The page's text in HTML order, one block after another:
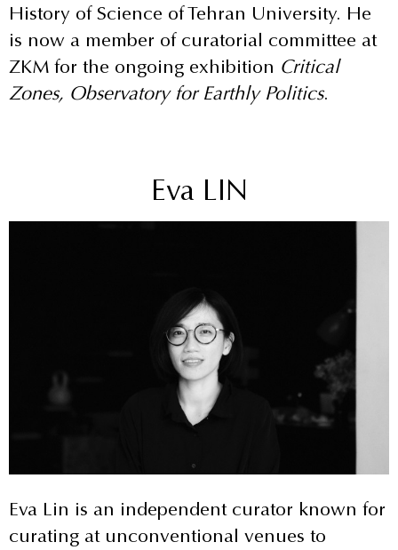
History of Science of Tehran University. He
is now a member of curatorial committee at
ZKM for the ongoing exhibition Critical
Zones, Observatory for Earthly Politics.
Eva LIN
Eva Lin is an independent curator known for
curating at unconventional venues to